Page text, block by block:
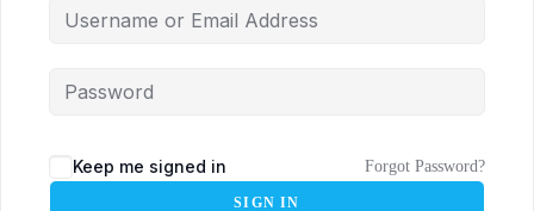
Keep me signed in Forgot Password?
SIGN IN